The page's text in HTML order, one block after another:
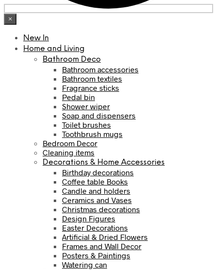
×
New In
Home and Living
Bathroom Deco
Bathroom accessories
Bathroom textiles
Fragrance sticks
Pedal bin
Shower wiper
Soap and dispensers
Toilet brushes
Toothbrush mugs
Bedroom Decor
Cleaning items
Decorations & Home Accessories
Birthday decorations
Coffee table Books
Candle and holders
Ceramics and Vases
Christmas decorations
Design Figures
Easter Decorations
Artificial & Dried Flowers
Frames and Wall Decor
Posters & Paintings
Watering can